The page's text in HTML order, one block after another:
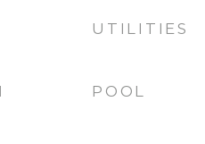
UTILITIES
POOL